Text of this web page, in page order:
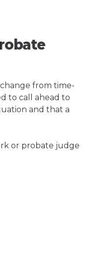
from time-
to call ahead to
and that a
or probate judge